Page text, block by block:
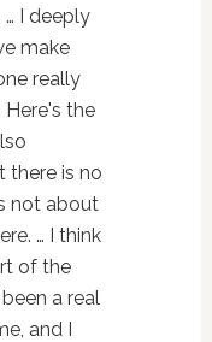
… I deeply
make
really
the
there is no
not about
… I think
of the
a real
and I